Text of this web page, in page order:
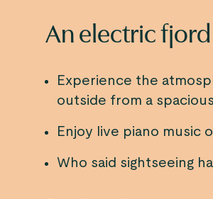
An electric
Experience the
outside from a
Enjoy live piano music
Who said sightseeing